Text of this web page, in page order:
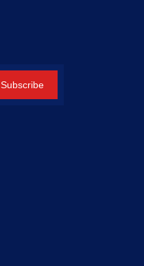
Subscribe